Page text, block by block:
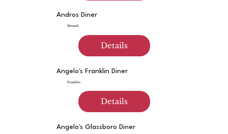
Andros Diner
Newark
Details
Angelo's Franklin Diner
Franklin
Details
Angelo's Glassboro Diner